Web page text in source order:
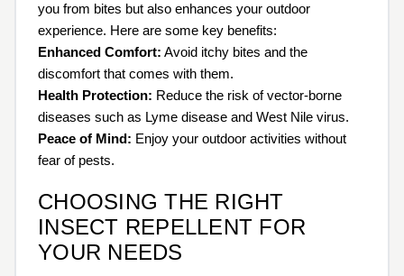
you from bites but also enhances your outdoor
experience. Here are some key benefits:
Enhanced Comfort: Avoid itchy bites and the
discomfort that comes with them.
Health Protection: Reduce the risk of vector-borne
diseases such as Lyme disease and West Nile virus.
Peace of Mind: Enjoy your outdoor activities without
fear of pests.
CHOOSING THE RIGHT
INSECT REPELLENT FOR
YOUR NEEDS